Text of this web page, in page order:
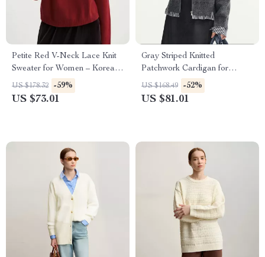
Petite Red V-Neck Lace Knit
Sweater for Women – Korean
Style Loose Fit
US $178.32 -59%
US $73.01
Gray Striped Knitted
Patchwork Cardigan for
Women
US $168.49 -52%
US $81.01